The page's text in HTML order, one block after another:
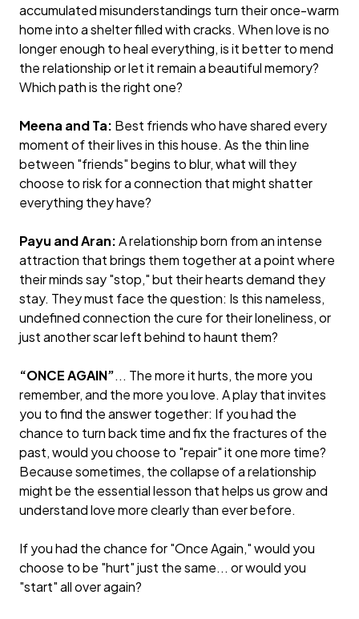
accumulated misunderstandings turn their once-warm
home into a shelter filled with cracks. When love is no
longer enough to heal everything, is it better to mend
the relationship or let it remain a beautiful memory?
Which path is the right one?
Meena and Ta: Best friends who have shared every
moment of their lives in this house. As the thin line
between "friends" begins to blur, what will they
choose to risk for a connection that might shatter
everything they have?
Payu and Aran:A relationship born from an intense
attraction that brings them together at a point where
their minds say "stop," but their hearts demand they
stay. They must face the question: Is this nameless,
undefined connection the cure for their loneliness, or
just another scar left behind to haunt them?
“ONCE AGAIN”... The more it hurts, the more you
remember, and the more you love. A play that invites
you to find the answer together: If you had the
chance to turn back time and fix the fractures of the
past, would you choose to "repair" it one more time?
Because sometimes, the collapse of a relationship
might be the essential lesson that helps us grow and
understand love more clearly than ever before.
If you had the chance for "Once Again," would you
choose to be "hurt" just the same... or would you
"start" all over again?